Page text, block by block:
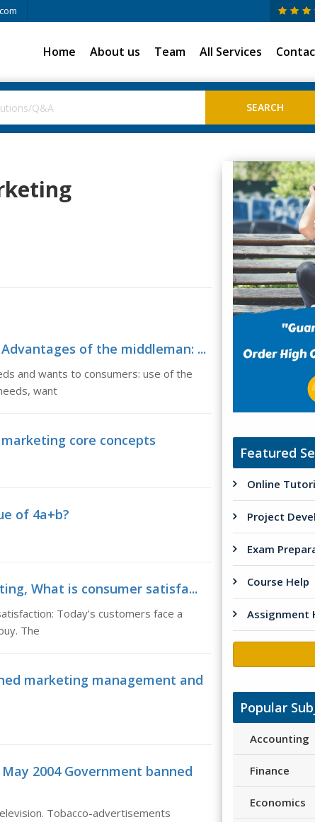
Home About us Team All Services
of the middleman: ...
and wants to consumers: use of the
want
core concepts
of 4a+b?
What is consumer satisfa...
Today’s customers face a
The
marketing management and
2004 Government banned
Tobacco-advertisements
Featured
Online
Project
Exam
Course Help
Assignment
Popular
Accounting
Finance
Economics